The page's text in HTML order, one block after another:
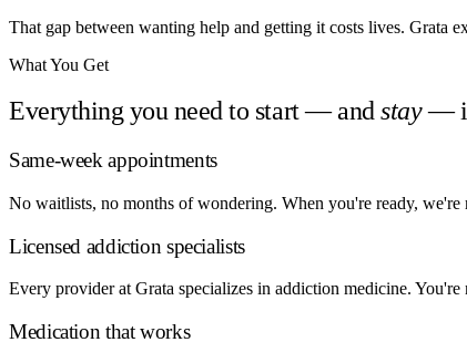
That gap between wanting help and getting it costs lives. Grata
What You Get
Everything you need to start — andstay—
Same-week appointments
No waitlists, no months of wondering. When you're ready,
Licensed addiction specialists
Every provider at Grata specializes in addiction medicine.
Medication that works